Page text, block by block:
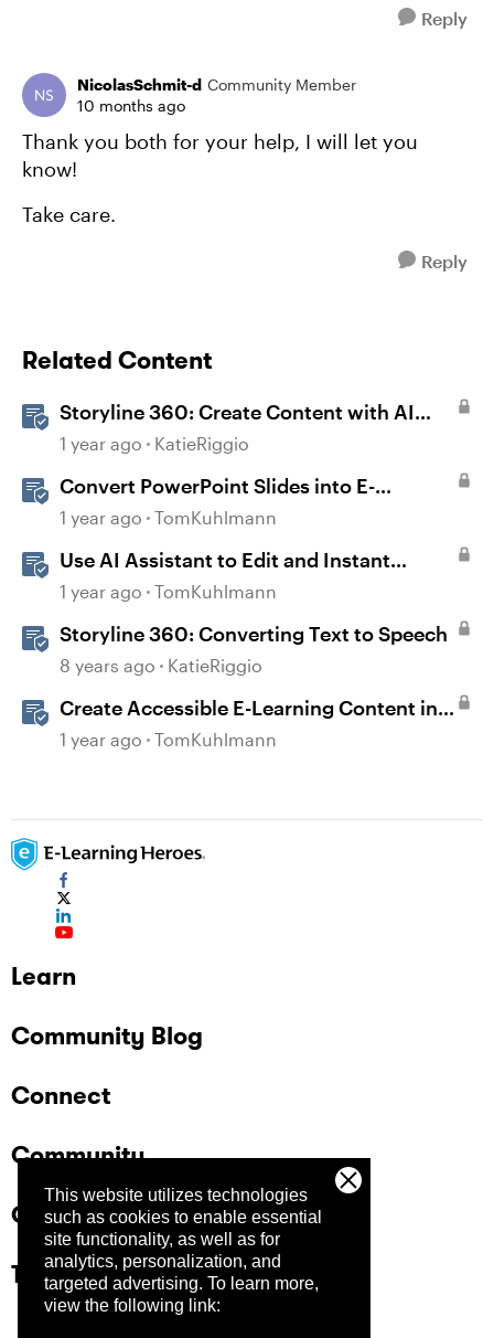
This website utilizes technologies
such as cookies to enable essential
site functionality, as well as for
analytics, personalization, and
targeted advertising. To learn more,
view the following link:
Reply
NicolasSchmit-d Community Member
10 months ago
Thank you both for your help, I will let you
know!
Take care.
Reply
Related Content
Storyline 360: Create Content with AI
Assistant
1 year ago KatieRiggio
Convert PowerPoint Slides into E-
Learning with Storyline 360
1 year ago TomKuhlmann
Use AI Assistant to Edit and Instant
Convert Content in Rise 360
1 year ago TomKuhlmann
Storyline 360: Converting Text to Speech
8 years ago KatieRiggio
Create Accessible E-Learning Content in
Storyline
1 year ago TomKuhlmann
Learn
Community Blog
Connect
Community
Company
Trust Center